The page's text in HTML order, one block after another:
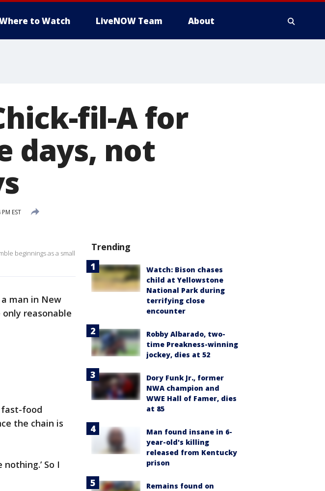
to Watch LiveNOW Team About
fil-A for
days, not
EST
beginnings as a small
man in New
reasonable
fast-food
the chain is
So I
Trending
Watch: Bison chases
child at Yellowstone
National Park during
terrifying close
encounter
Robby Albarado, two-
time Preakness-winning
jockey, dies at 52
Dory Funk Jr., former
NWA champion and
WWE Hall of Famer, dies
at 85
Man found insane in 6-
year-old's killing
released from Kentucky
prison
Remains found on